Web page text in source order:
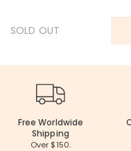
SOLD OUT
Free Worldwide
Shipping
Over $150.